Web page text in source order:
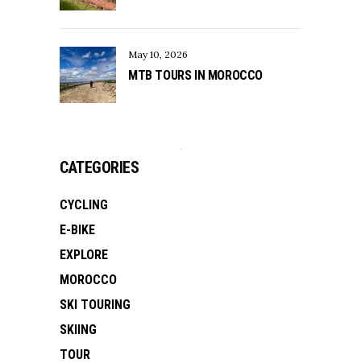
May 10, 2026
MTB TOURS IN MOROCCO
CATEGORIES
CYCLING
E-BIKE
EXPLORE
MOROCCO
SKI TOURING
SKIING
TOUR